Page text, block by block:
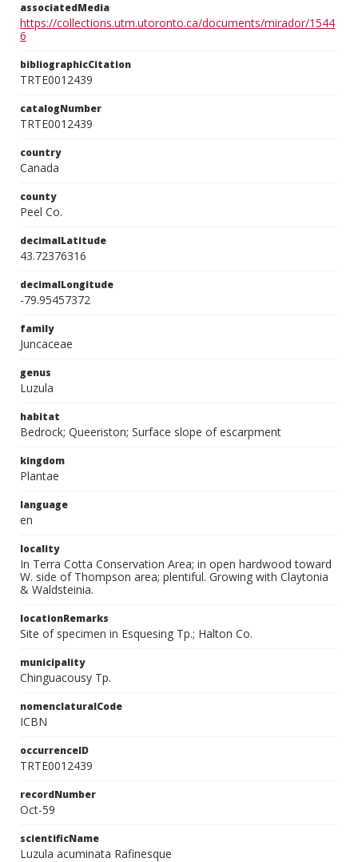
associatedMedia
https://collections.utm.utoronto.ca/documents/mirador/1544
6
bibliographicCitation
TRTE0012439
catalogNumber
TRTE0012439
country
Canada
county
Peel Co.
decimalLatitude
43.72376316
decimalLongitude
-79.95457372
family
Juncaceae
genus
Luzula
habitat
Bedrock; Queeriston; Surface slope of escarpment
kingdom
Plantae
language
en
locality
In Terra Cotta Conservation Area; in open hardwood toward
W. side of Thompson area; plentiful. Growing with Claytonia
& Waldsteinia.
locationRemarks
Site of specimen in Esquesing Tp.; Halton Co.
municipality
Chinguacousy Tp.
nomenclaturalCode
ICBN
occurrenceID
TRTE0012439
recordNumber
Oct-59
scientificName
Luzula acuminata Rafinesque